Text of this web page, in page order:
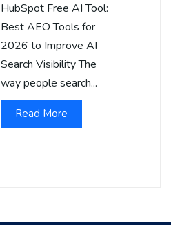
HubSpot Free AI Tool:
Best AEO Tools for
2026 to Improve AI
Search Visibility The
way people search...
Read More